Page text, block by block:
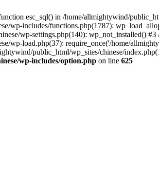
esc_sql() in /home/allmightywind/
wp-includes/functions.php(1787):
wp-settings.php(140): wp_not_installed()
wp-load.php(37): require_once('/home/
public_html/wp_sites/chinese/
wp-includes/option.php on line 625